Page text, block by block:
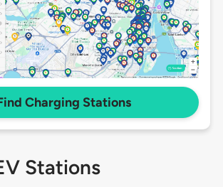
Charging Stations
Stations